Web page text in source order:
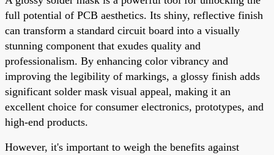
full potential of PCB aesthetics. Its shiny, reflective finish
can transform a standard circuit board into a visually
stunning component that exudes quality and
professionalism. By enhancing color vibrancy and
improving the legibility of markings, a glossy finish adds
significant solder mask visual appeal, making it an
excellent choice for consumer electronics, prototypes, and
high-end products.
However, it's important to weigh the benefits against